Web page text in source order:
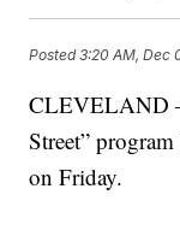
Posted3:20 AM, Dec
CLEVELAND
Street”
on Friday.